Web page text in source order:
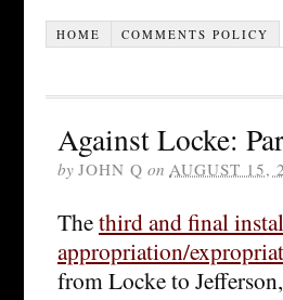
HOME COMMENTS POLICY
Against Locke:
by JOHN Q on AUGUST 15,
Thethird and final
appropriation/
from Locke to